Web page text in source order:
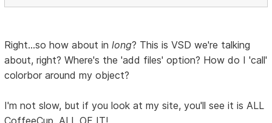
Right...so how about inlong? This is VSD we're talking
about, right? Where's the 'add files' option? How do I 'call'
colorbor around my object?
I'm not slow, but if you look at my site, you'll see it is ALL